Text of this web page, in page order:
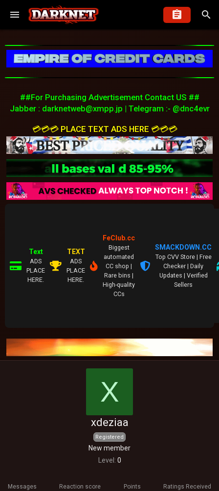
##For Purchasing Advertisement Contact US ##
Jabber : darknetweb@xmpp.jp | Telegram :- @dnc4evr
💳💳💳 PLACE TEXT ADS HERE 💳💳💳
Text
ADS
PLACE
HERE.
TEXT
ADS
PLACE
HERE.
FeClub.cc
Biggest
automated
CC shop |
Rare bins |
High-quality
CCs
SMACKDOWN.CC
Top CVV Store | Free
Checker | Daily
Updates | Verified
Sellers
X
xdeziaa
Registered
New member
Level
0
Messages Reaction score Points Ratings Received